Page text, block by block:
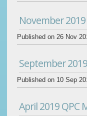
November
Published on 26 Nov
September
Published on 10 Sep
April 2019 QPC